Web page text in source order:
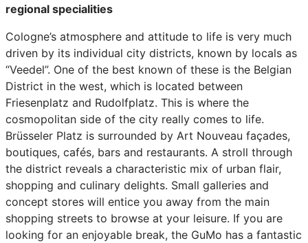
regional specialities
Cologne’s atmosphere and attitude to life is very much
driven by its individual city districts, known by locals as
“Veedel”. One of the best known of these is the Belgian
District in the west, which is located between
Friesenplatz and Rudolfplatz. This is where the
cosmopolitan side of the city really comes to life.
Brüsseler Platz is surrounded by Art Nouveau façades,
boutiques, cafés, bars and restaurants. A stroll through
the district reveals a characteristic mix of urban flair,
shopping and culinary delights. Small galleries and
concept stores will entice you away from the main
shopping streets to browse at your leisure. If you are
looking for an enjoyable break, the GuMo has a fantastic